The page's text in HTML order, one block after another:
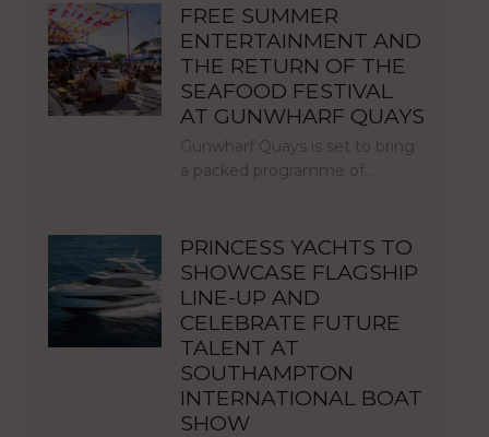
FREE SUMMER
ENTERTAINMENT AND
THE RETURN OF THE
SEAFOOD FESTIVAL
AT GUNWHARF QUAYS
Gunwharf Quays is set to bring
a packed programme of…
PRINCESS YACHTS TO
SHOWCASE FLAGSHIP
LINE-UP AND
CELEBRATE FUTURE
TALENT AT
SOUTHAMPTON
INTERNATIONAL BOAT
SHOW